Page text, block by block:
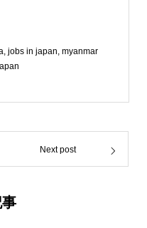
, jobs in japan, myanmar
Next post